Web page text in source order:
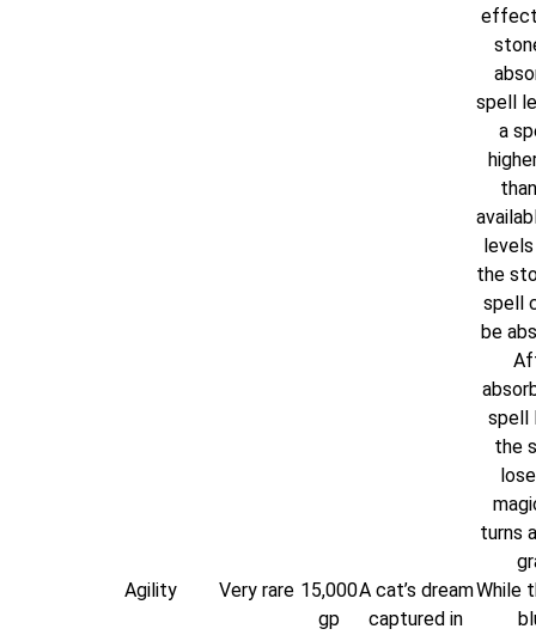
spell
a
the
spell
be
spell
the
turns
Agility
Very rare 15,000
gp
A cat’s dream
captured in
While